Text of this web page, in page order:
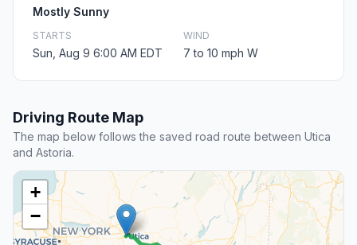
Mostly Sunny
STARTS
Sun, Aug 9 6:00 AM EDT
WIND
7 to 10 mph W
Driving Route Map
The map below follows the saved road route between Utica
and Astoria.
+
−